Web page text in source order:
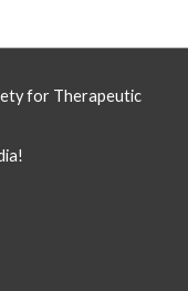
for Therapeutic